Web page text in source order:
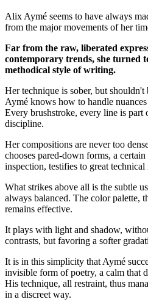
Alix Aymé seems to have always
from the major movements of her
Far from the raw, liberated
contemporary trends, she turned
methodical style of writing.
Her technique is sober, but
Aymé knows how to handle
Every brushstroke, every line is part
discipline.
Her compositions are never too
chooses pared-down forms, a
inspection, testifies to great technical
What strikes above all is the subtle
always balanced. The color palette,
remains effective.
It plays with light and shadow,
contrasts, but favoring a softer
It is in this simplicity that Aymé
invisible form of poetry, a calm that
His technique, all restraint, thus
in a discreet way.